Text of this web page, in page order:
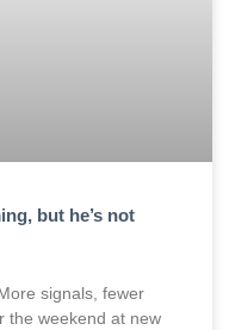
but he’s not
signals, fewer
the weekend at new